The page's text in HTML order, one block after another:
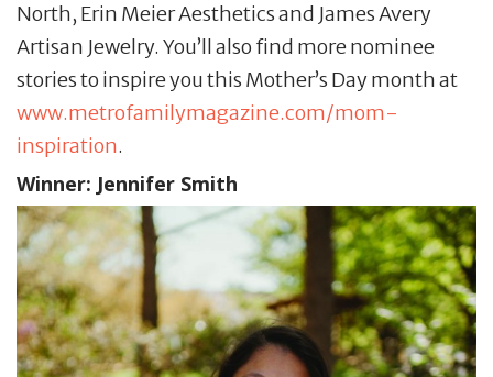
North, Erin Meier Aesthetics and James Avery
Artisan Jewelry. You’ll also find more nominee
stories to inspire you this Mother’s Day month at
www.metrofamilymagazine.com/mom-
inspiration.
Winner: Jennifer Smith